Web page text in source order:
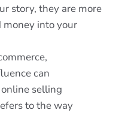
story, they are more
into your
can
selling
to the way